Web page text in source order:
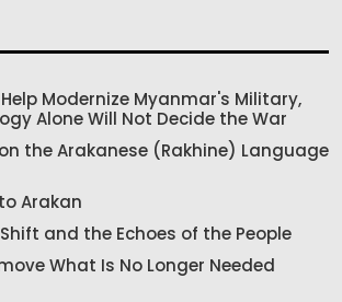
Modernize Myanmar's Military,
Alone Will Not Decide the War
the Arakanese (Rakhine) Language
Arakan
and the Echoes of the People
What Is No Longer Needed